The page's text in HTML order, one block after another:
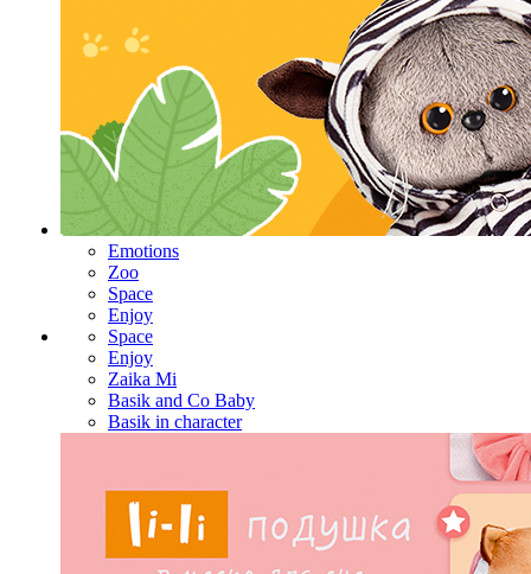
Emotions
Zoo
Space
Enjoy
Space
Enjoy
Zaika Mi
Basik and Co Baby
Basik in character